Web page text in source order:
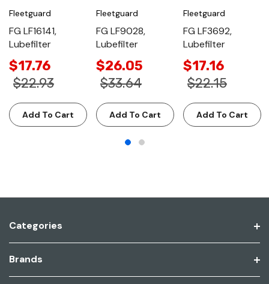
Fleetguard
FG LF16141,
Lubefilter
$17.76
$22.93
Add To Cart
Fleetguard
FG LF9028,
Lubefilter
$26.05
$33.64
Add To Cart
Fleetguard
FG LF3692,
Lubefilter
$17.16
$22.15
Add To Cart
Categories
Brands